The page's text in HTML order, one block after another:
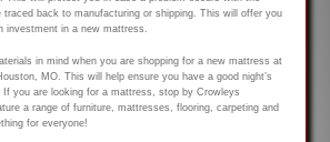
back to manufacturing or shipping. This will offer you
investment in a new mattress.
in mind when you are shopping for a new mattress at
MO. This will help ensure you have a good night’s
you are looking for a mattress, stop by Crowleys
a range of furniture, mattresses, flooring, carpeting and
for everyone!